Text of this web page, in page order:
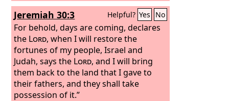
Jeremiah 30:3 Helpful? Yes No
For behold, days are coming, declares
the Lord, when I will restore the
fortunes of my people, Israel and
Judah, says the Lord, and I will bring
them back to the land that I gave to
their fathers, and they shall take
possession of it.”